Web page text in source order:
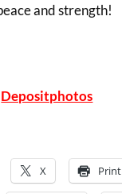
and strength!
Depositphotos
X Print